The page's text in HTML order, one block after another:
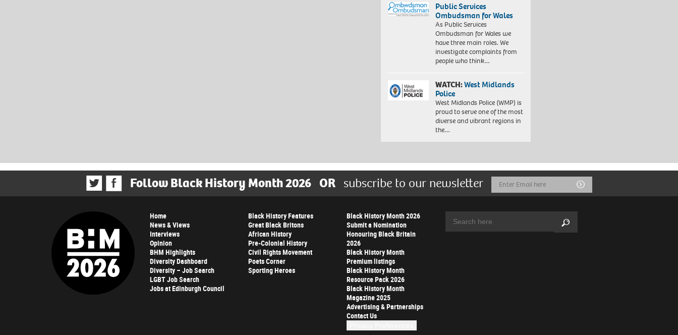
Public Services
Ombudsman for Wales
As Public Services
Ombudsman for Wales we
have three main roles. We
investigate complaints from
people who think…
WATCH:West Midlands
Police
West Midlands Police (WMP) is
proud to serve one of the most
diverse and vibrant regions in
the…
Follow Black History Month 2026 OR subscribe to our newsletter
Email
Address
Submit
Home
News & Views
Interviews
Opinion
BHM Highlights
Diversity Dashboard
Diversity – Job Search
LGBT Job Search
Jobs at Edinburgh Council
Black History Features
Great Black Britons
African History
Pre-Colonial History
Civil Rights Movement
Poets Corner
Sporting Heroes
Black History Month 2026
Submit a Nomination
Honouring Black Britain
2026
Black History Month
Premium listings
Black History Month
Resource Pack 2026
Black History Month
Magazine 2025
Advertising & Partnerships
Contact Us
Search